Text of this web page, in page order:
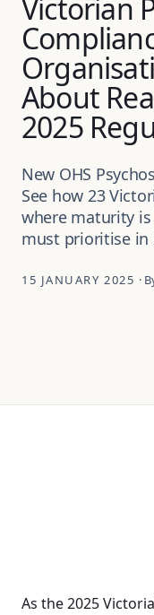
Victorian
About
2025
New OHS
See how 23
where maturity
must prioritise in
15 JANUARY 2025 ·
As the 2025